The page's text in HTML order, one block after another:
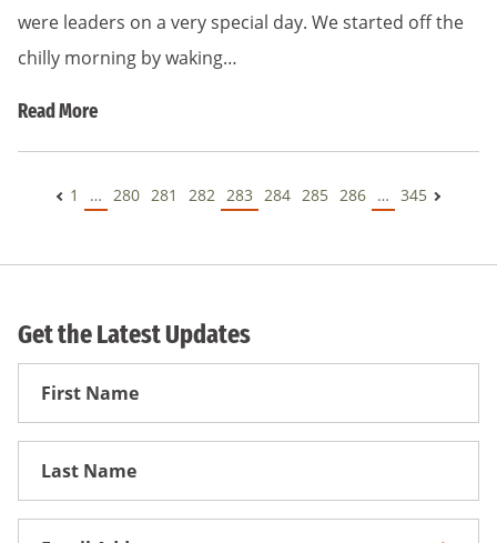
were leaders on a very special day. We started off the
chilly morning by waking…
Read More
1 … 280 281 282 283 284 285 286 … 345
Get the Latest Updates
First